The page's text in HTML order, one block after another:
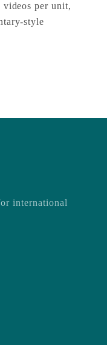
per unit,
style
international